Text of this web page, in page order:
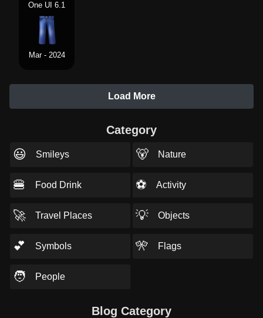
One UI 6.1
Mar - 2024
Load More
Category
😃 Smileys 🐻 Nature
🍔 Food Drink ⚽ Activity
🚀 Travel Places 💡 Objects
💕 Symbols 🎌 Flags
🧑 People
Blog Category